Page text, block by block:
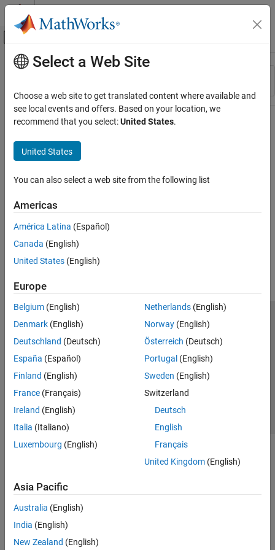
Skip to content
Off-Canvas Navigation Menu Toggle
Resource
Main Content
Select a Web Site
Choose a web site to get translated content where available and
see local events and offers. Based on your location, we
recommend that you select:United States.
United States
You can also select a web site from the following list
Americas
América Latina (Español)
Canada (English)
United States (English)
Europe
Belgium (English)
Denmark (English)
Deutschland (Deutsch)
España (Español)
Finland (English)
France (Français)
Ireland (English)
Italia (Italiano)
Luxembourg (English)
Netherlands(English)
Norway(English)
Österreich (Deutsch)
Portugal (English)
Sweden (English)
Switzerland
Deutsch
English
Français
United Kingdom(English)
Asia Pacific
Australia (English)
India (English)
New Zealand (English)
Trust Center Trademarks Privacy Policy
Preventing Piracy
Application Status
© 1994-2026 The MathWorks, Inc.